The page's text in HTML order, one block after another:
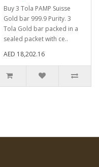
Buy 3 Tola PAMP Suisse
Gold bar 999.9 Purity. 3
Tola Gold bar packed in a
sealed packet with ce..
AED 18,202.16